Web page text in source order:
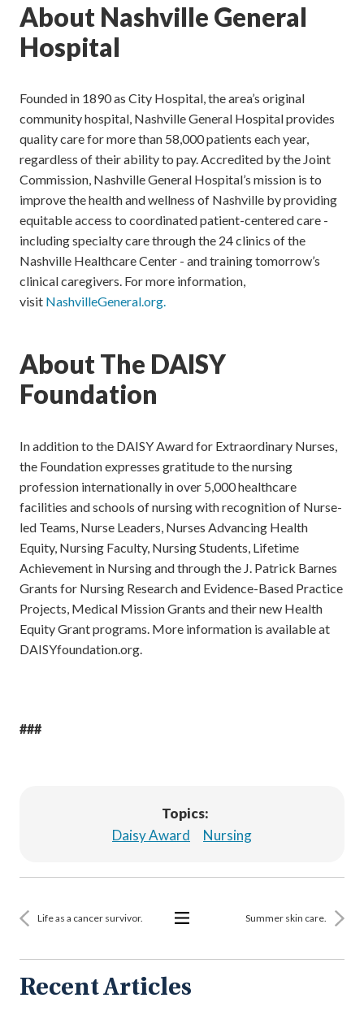
About Nashville General
Hospital
Founded in 1890 as City Hospital, the area’s original
community hospital, Nashville General Hospital provides
quality care for more than 58,000 patients each year,
regardless of their ability to pay. Accredited by the Joint
Commission, Nashville General Hospital’s mission is to
improve the health and wellness of Nashville by providing
equitable access to coordinated patient-centered care -
including specialty care through the 24 clinics of the
Nashville Healthcare Center - and training tomorrow’s
clinical caregivers. For more information,
visit NashvilleGeneral.org.
About The DAISY
Foundation
In addition to the DAISY Award for Extraordinary Nurses,
the Foundation expresses gratitude to the nursing
profession internationally in over 5,000 healthcare
facilities and schools of nursing with recognition of Nurse-
led Teams, Nurse Leaders, Nurses Advancing Health
Equity, Nursing Faculty, Nursing Students, Lifetime
Achievement in Nursing and through the J. Patrick Barnes
Grants for Nursing Research and Evidence-Based Practice
Projects, Medical Mission Grants and their new Health
Equity Grant programs. More information is available at
DAISYfoundation.org.
###
Topics:
Daisy Award
Nursing
Life as a cancer survivor.
All
Summer skin care.
Recent Articles